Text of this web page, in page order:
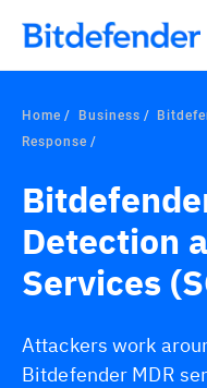
Home Business
Response
Detection
Services
Attackers work
Bitdefender MDR